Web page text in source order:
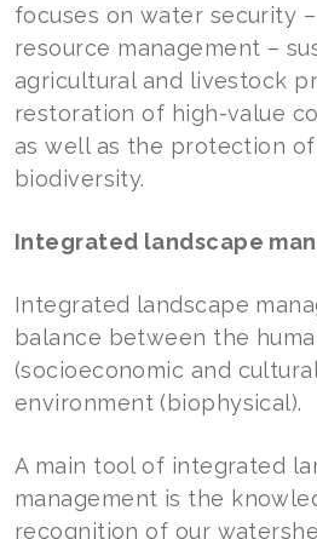
focuses on water security
resource management –
agricultural and livestock
restoration of high-value
as well as the protection
biodiversity.
Integrated landscape
Integrated landscape
balance between the
(socioeconomic and
environment (biophysical).
A main tool of integrated
management is the
recognition of our